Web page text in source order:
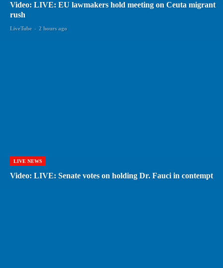
Video: LIVE: EU lawmakers hold meeting on Ceuta migrant
rush
LiveTube - 2 hours ago
LIVE NEWS
Video: LIVE: Senate votes on holding Dr. Fauci in contempt